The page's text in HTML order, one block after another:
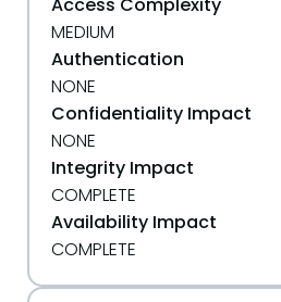
MEDIUM
Authentication
NONE
Confidentiality Impact
NONE
Integrity Impact
COMPLETE
Availability Impact
COMPLETE